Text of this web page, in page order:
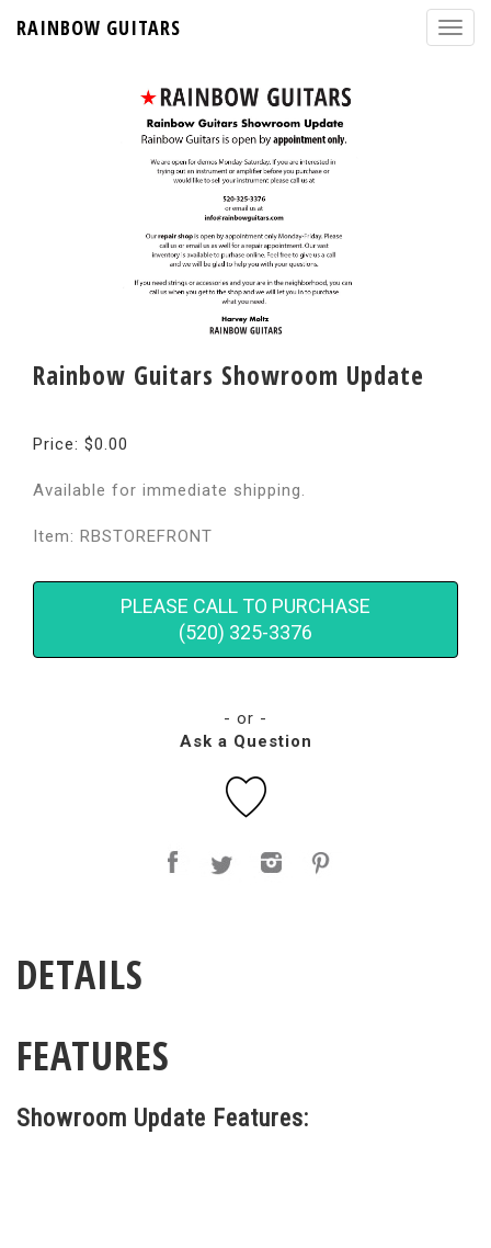
RAINBOW GUITARS
Rainbow Guitars Showroom Update
Price: $0.00
Available for immediate shipping.
Item: RBSTOREFRONT
PLEASE CALL TO PURCHASE
(520) 325-3376
- or -
Ask a Question
DETAILS
FEATURES
Showroom Update Features: